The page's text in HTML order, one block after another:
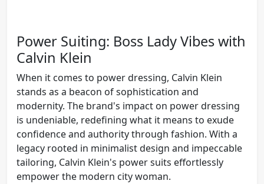
Power Suiting: Boss Lady Vibes with
Calvin Klein
When it comes to power dressing, Calvin Klein
stands as a beacon of sophistication and
modernity. The brand's impact on power dressing
is undeniable, redefining what it means to exude
confidence and authority through fashion. With a
legacy rooted in minimalist design and impeccable
tailoring, Calvin Klein's power suits effortlessly
empower the modern city woman.